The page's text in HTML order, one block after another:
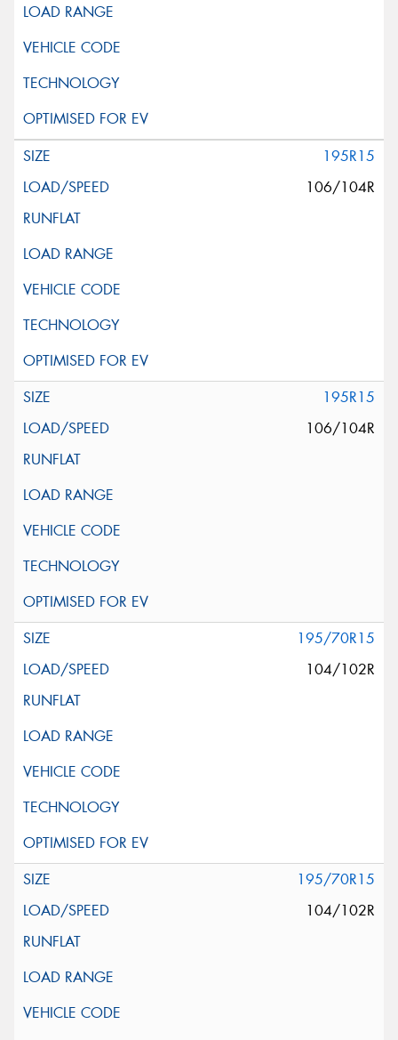
195R15
106/104R
195R15
106/104R
195/70R15
104/102R
195/70R15
104/102R